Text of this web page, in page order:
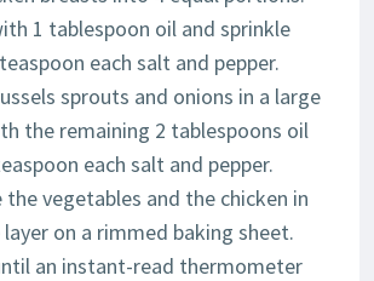
1 tablespoon oil and sprinkle
each salt and pepper.
sprouts and onions in a large
the remaining 2 tablespoons oil
each salt and pepper.
the vegetables and the chicken in
layer on a rimmed baking sheet.
an instant-read thermometer